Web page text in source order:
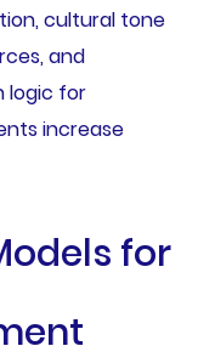
cultural tone
and
logic for
increase
for